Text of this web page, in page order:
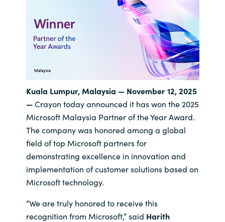
France
Iceland
India
Indonesia
Kingdom of Saudi Arabia
Kuwait
Latvia
Kuala Lumpur, Malaysia — November 12, 2025
—Crayon today announced it has won the 2025
Microsoft Malaysia Partner of the Year Award.
The company was honored among a global
field of top Microsoft partners for
demonstrating excellence in innovation and
implementation of customer solutions based on
Microsoft technology.
“We are truly honored to receive this
recognition from Microsoft,” said Harith